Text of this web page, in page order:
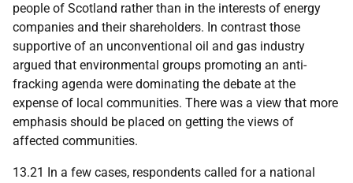
people of Scotland rather than in the interests of energy
companies and their shareholders. In contrast those
supportive of an unconventional oil and gas industry
argued that environmental groups promoting an anti-
fracking agenda were dominating the debate at the
expense of local communities. There was a view that more
emphasis should be placed on getting the views of
affected communities.
13.21 In a few cases, respondents called for a national